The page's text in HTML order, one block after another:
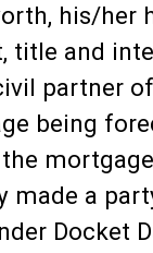
his/
and
partner
being
made a
Docket